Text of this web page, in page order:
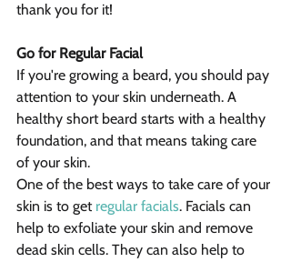
thank you for it!
Go for Regular Facial
If you're growing a beard, you should pay
attention to your skin underneath. A
healthy short beard starts with a healthy
foundation, and that means taking care
of your skin.
One of the best ways to take care of your
skin is to get regular facials. Facials can
help to exfoliate your skin and remove
dead skin cells. They can also help to